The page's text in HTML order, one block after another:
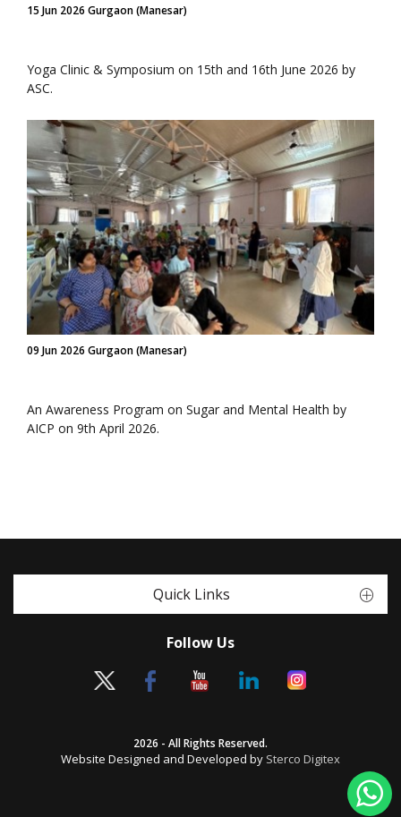
15 Jun 2026 Gurgaon (Manesar)
Yoga Clinic & Symposium on 15th and 16th June 2026 by
ASC.
09 Jun 2026 Gurgaon (Manesar)
An Awareness Program on Sugar and Mental Health by
AICP on 9th April 2026.
Quick Links
Follow Us
2026 - All Rights Reserved.
Website Designed and Developed by Sterco Digitex